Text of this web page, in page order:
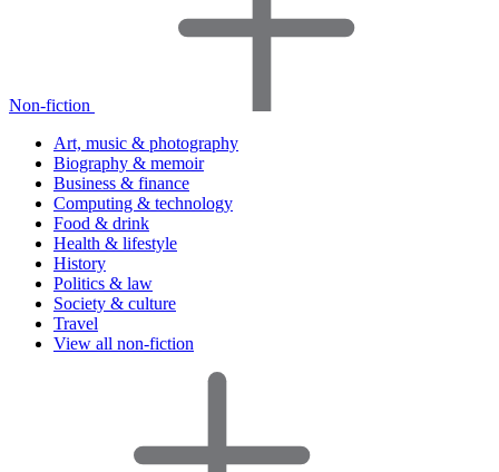
Non-fiction
Art, music & photography
Biography & memoir
Business & finance
Computing & technology
Food & drink
Health & lifestyle
History
Politics & law
Society & culture
Travel
View all non-fiction